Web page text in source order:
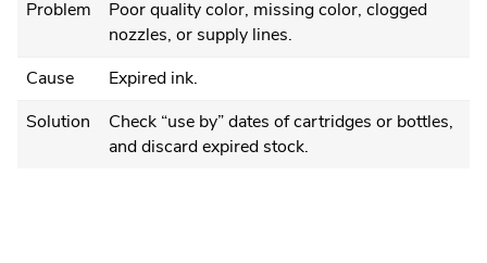
Problem
Poor quality color, missing color, clogged
nozzles, or supply lines.
Cause
Expired ink.
Solution
Check “use by” dates of cartridges or bottles,
and discard expired stock.